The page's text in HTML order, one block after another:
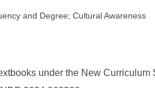
and Degree; Cultural Awareness
under the New